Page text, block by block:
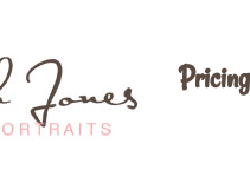
Pricing